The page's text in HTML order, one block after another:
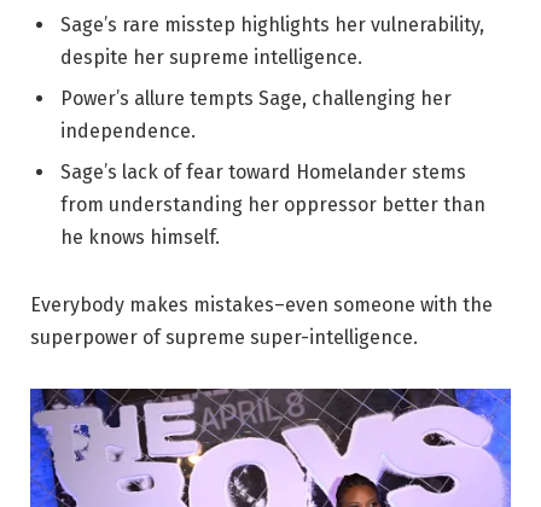
Sage’s rare misstep highlights her vulnerability,
despite her supreme intelligence.
Power’s allure tempts Sage, challenging her
independence.
Sage’s lack of fear toward Homelander stems
from understanding her oppressor better than
he knows himself.
Everybody makes mistakes–even someone with the
superpower of supreme super-intelligence.